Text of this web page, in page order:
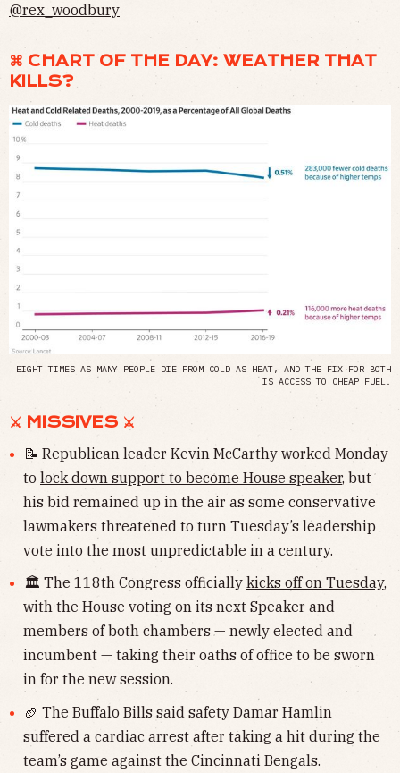
@rex_woodbury
⌘ CHART OF THE DAY: WEATHER THAT
KILLS?
EIGHT TIMES AS MANY PEOPLE DIE FROM COLD AS HEAT, AND THE FIX FOR BOTH
IS ACCESS TO CHEAP FUEL.
⚔ MISSIVES ⚔
📝 Republican leader Kevin McCarthy worked Monday
to lock down support to become House speaker, but
his bid remained up in the air as some conservative
lawmakers threatened to turn Tuesday’s leadership
vote into the most unpredictable in a century.
🏛 The 118th Congress officially kicks off on Tuesday,
with the House voting on its next Speaker and
members of both chambers — newly elected and
incumbent — taking their oaths of office to be sworn
in for the new session.
🏈 The Buffalo Bills said safety Damar Hamlin
suffered a cardiac arrest after taking a hit during the
team’s game against the Cincinnati Bengals.